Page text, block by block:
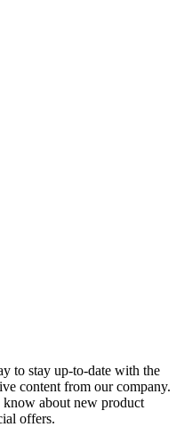
to stay up-to-date with the
content from our company.
about new product
offers.